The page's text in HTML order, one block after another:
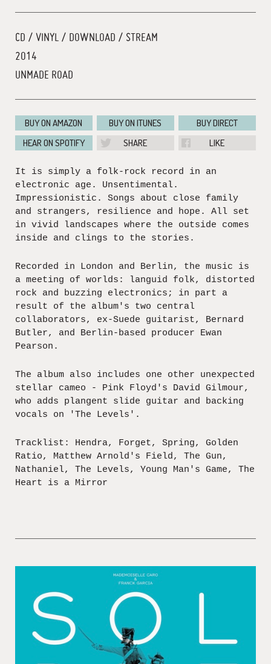
CD / VINYL / DOWNLOAD / STREAM
2014
UNMADE ROAD
BUY ON AMAZON BUY ON ITUNES
BUY DIRECT
HEAR ON SPOTIFY
SHARE LIKE
It is simply a folk-rock record in an
electronic age. Unsentimental.
Impressionistic. Songs about close family
and strangers, resilience and hope. All set
in vivid landscapes where the outside comes
inside and clings to the stories.
Recorded in London and Berlin, the music is
a meeting of worlds: languid folk, distorted
rock and buzzing electronics; in part a
result of the album's two central
collaborators, ex-Suede guitarist, Bernard
Butler, and Berlin-based producer Ewan
Pearson.
The album also includes one other unexpected
stellar cameo - Pink Floyd's David Gilmour,
who adds plangent slide guitar and backing
vocals on 'The Levels'.
Tracklist: Hendra, Forget, Spring, Golden
Ratio, Matthew Arnold's Field, The Gun,
Nathaniel, The Levels, Young Man's Game, The
Heart is a Mirror